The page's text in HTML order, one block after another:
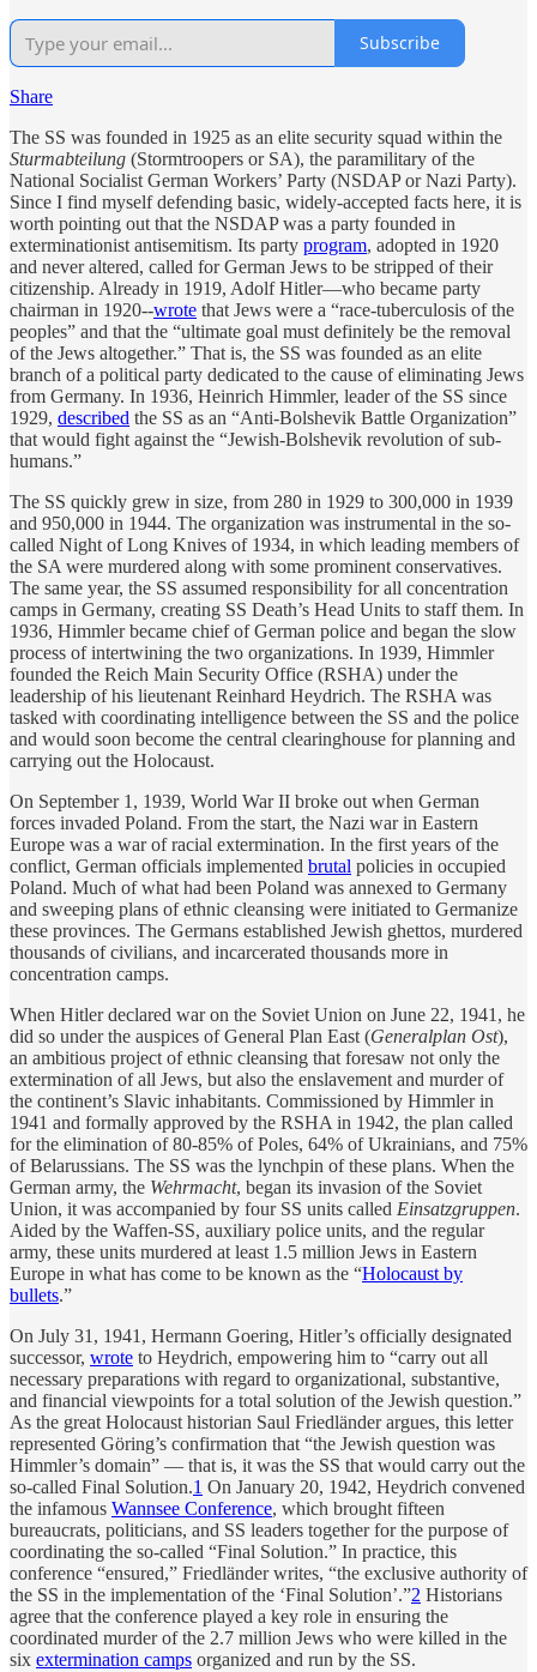
Subscribe
Share
The SS was founded in 1925 as an elite security squad within the
Sturmabteilung (Stormtroopers or SA), the paramilitary of the
National Socialist German Workers’ Party (NSDAP or Nazi Party).
Since I find myself defending basic, widely-accepted facts here, it is
worth pointing out that the NSDAP was a party founded in
exterminationist antisemitism. Its party program, adopted in 1920
and never altered, called for German Jews to be stripped of their
citizenship. Already in 1919, Adolf Hitler—who became party
chairman in 1920--wrote that Jews were a “race-tuberculosis of the
peoples” and that the “ultimate goal must definitely be the removal
of the Jews altogether.” That is, the SS was founded as an elite
branch of a political party dedicated to the cause of eliminating Jews
from Germany. In 1936, Heinrich Himmler, leader of the SS since
1929, described the SS as an “Anti-Bolshevik Battle Organization”
that would fight against the “Jewish-Bolshevik revolution of sub-
humans.”
The SS quickly grew in size, from 280 in 1929 to 300,000 in 1939
and 950,000 in 1944. The organization was instrumental in the so-
called Night of Long Knives of 1934, in which leading members of
the SA were murdered along with some prominent conservatives.
The same year, the SS assumed responsibility for all concentration
camps in Germany, creating SS Death’s Head Units to staff them. In
1936, Himmler became chief of German police and began the slow
process of intertwining the two organizations. In 1939, Himmler
founded the Reich Main Security Office (RSHA) under the
leadership of his lieutenant Reinhard Heydrich. The RSHA was
tasked with coordinating intelligence between the SS and the police
and would soon become the central clearinghouse for planning and
carrying out the Holocaust.
On September 1, 1939, World War II broke out when German
forces invaded Poland. From the start, the Nazi war in Eastern
Europe was a war of racial extermination. In the first years of the
conflict, German officials implemented brutal policies in occupied
Poland. Much of what had been Poland was annexed to Germany
and sweeping plans of ethnic cleansing were initiated to Germanize
these provinces. The Germans established Jewish ghettos, murdered
thousands of civilians, and incarcerated thousands more in
concentration camps.
When Hitler declared war on the Soviet Union on June 22, 1941, he
did so under the auspices of General Plan East (Generalplan Ost),
an ambitious project of ethnic cleansing that foresaw not only the
extermination of all Jews, but also the enslavement and murder of
the continent’s Slavic inhabitants. Commissioned by Himmler in
1941 and formally approved by the RSHA in 1942, the plan called
for the elimination of 80-85% of Poles, 64% of Ukrainians, and 75%
of Belarussians. The SS was the lynchpin of these plans. When the
German army, the Wehrmacht, began its invasion of the Soviet
Union, it was accompanied by four SS units called Einsatzgruppen.
Aided by the Waffen-SS, auxiliary police units, and the regular
army, these units murdered at least 1.5 million Jews in Eastern
Europe in what has come to be known as the “Holocaust by
bullets.”
On July 31, 1941, Hermann Goering, Hitler’s officially designated
successor, wrote to Heydrich, empowering him to “carry out all
necessary preparations with regard to organizational, substantive,
and financial viewpoints for a total solution of the Jewish question.”
As the great Holocaust historian Saul Friedländer argues, this letter
represented Göring’s confirmation that “the Jewish question was
Himmler’s domain” — that is, it was the SS that would carry out the
so-called Final Solution.1 On January 20, 1942, Heydrich convened
the infamous Wannsee Conference, which brought fifteen
bureaucrats, politicians, and SS leaders together for the purpose of
coordinating the so-called “Final Solution.” In practice, this
conference “ensured,” Friedländer writes, “the exclusive authority of
the SS in the implementation of the ‘Final Solution’.”2 Historians
agree that the conference played a key role in ensuring the
coordinated murder of the 2.7 million Jews who were killed in the
six extermination camps organized and run by the SS.